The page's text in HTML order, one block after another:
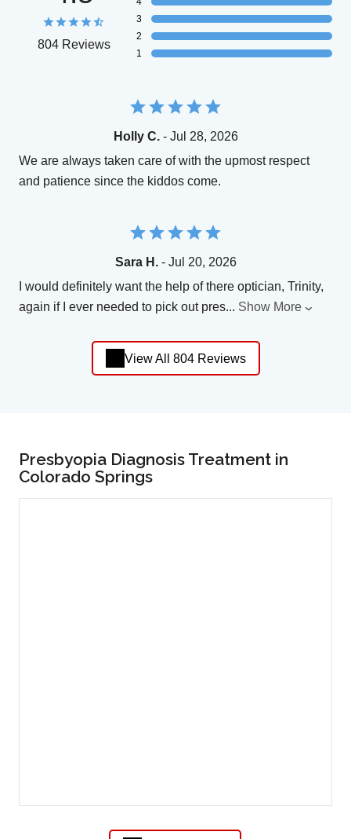
804 Reviews
3
2
1
Holly C.- Jul 28, 2026
We are always taken care of with the upmost respect
and patience since the kiddos come.
Sara H.- Jul 20, 2026
I would definitely want the help of there optician, Trinity,
again if I ever needed to pick out pres... Show More
View All 804 Reviews
Presbyopia Diagnosis Treatment in
Colorado Springs